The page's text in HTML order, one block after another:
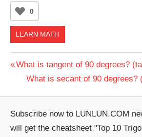
0
LEARN MATH
Post
navigation
Previous
Post:
What is tangent of 90 degrees?
Next
What is secant of 90 degrees?
Subscribe now to LUNLUN.COM
will get the cheatsheet "Top 10